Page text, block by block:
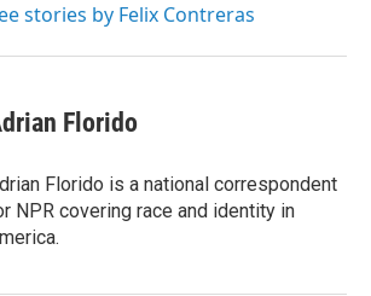
stories by Felix Contreras
Florido
Florido is a national correspondent
NPR covering race and identity in